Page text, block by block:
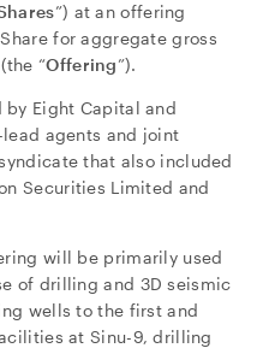
”) at an offering
for aggregate gross
“Offering”).
by Eight Capital and
agents and joint
that also included
Securities Limited and
will be primarily used
of drilling and 3D seismic
wells to the first and
at Sinu-9, drilling